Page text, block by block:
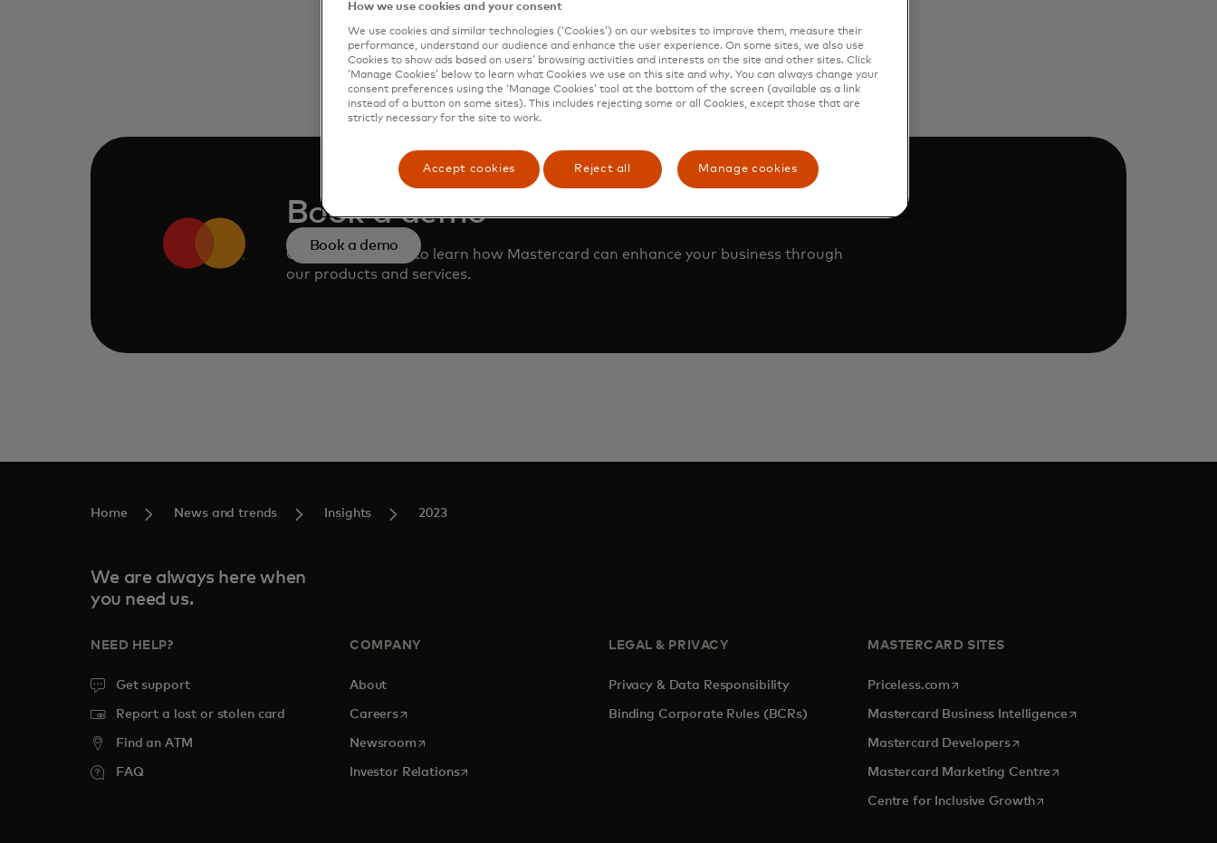
Book a demo
Consult our team to learn how Mastercard can enhance your business through
our products and services.
Book a demo
Home News and trends Insights 2023
We are always here when
you need us.
NEED HELP?
Get support
Report a lost or stolen card
Find an ATM
FAQ
COMPANY
About
Careersopens in a new tab
Newsroomopens in a new tab
Investor Relationsopens in a new tab
LEGAL & PRIVACY
Privacy & Data Responsibility
Binding Corporate Rules (BCRs)
MASTERCARD SITES
Priceless.com opens in a new tab
Mastercard Business Intelligenceopens in a new tab
Mastercard Developersopens in a new tab
Mastercard Marketing Centre opens in a new tab
Centre for Inclusive Growthopens in a new tab
How we use cookies and your consent
We use cookies and similar technologies (‘Cookies’) on our websites to improve them, measure their
performance, understand our audience and enhance the user experience. On some sites, we also use
Cookies to show ads based on users’ browsing activities and interests on the site and other sites. Click
‘Manage Cookies’ below to learn what Cookies we use on this site and why. You can always change your
consent preferences using the ‘Manage Cookies’ tool at the bottom of the screen (available as a link
instead of a button on some sites). This includes rejecting some or all Cookies, except those that are
strictly necessary for the site to work.
Accept cookies Reject all Manage cookies